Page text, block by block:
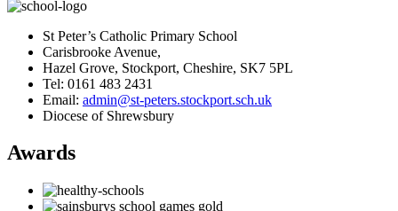
St Peter’s Catholic Primary School
Carisbrooke Avenue,
Hazel Grove, Stockport, Cheshire, SK7 5PL
Tel: 0161 483 2431
Email: admin@st-peters.stockport.sch.uk
Diocese of Shrewsbury
Awards